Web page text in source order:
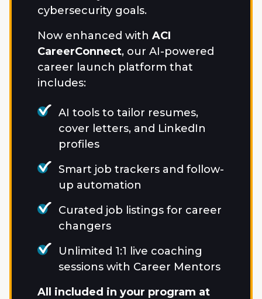
cybersecurity goals.
Now enhanced with ACI
CareerConnect, our AI-powered
career launch platform that
includes:
AI tools to tailor resumes,
cover letters, and LinkedIn
profiles
Smart job trackers and follow-
up automation
Curated job listings for career
changers
Unlimited 1:1 live coaching
sessions with Career Mentors
All included in your program at